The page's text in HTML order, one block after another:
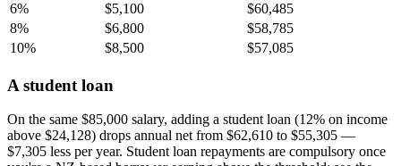
6%
$5,100
$60,485
8%
$6,800
$58,785
10%
$8,500 $57,085
A student loan
On the same $85,000 salary, adding a student loan (12% on income
above $24,128) drops annual net from $62,610 to $55,305 —
$7,305 less per year. Student loan repayments are compulsory once